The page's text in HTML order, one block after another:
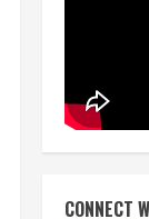
CONNECT